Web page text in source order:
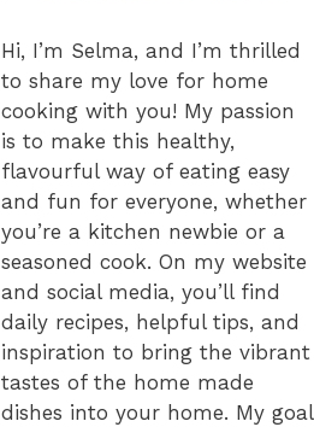
Hi, I’m Selma, and I’m thrilled
to share my love for home
cooking with you! My passion
is to make this healthy,
flavourful way of eating easy
and fun for everyone, whether
you’re a kitchen newbie or a
seasoned cook. On my website
and social media, you’ll find
daily recipes, helpful tips, and
inspiration to bring the vibrant
tastes of the home made
dishes into your home. My goal